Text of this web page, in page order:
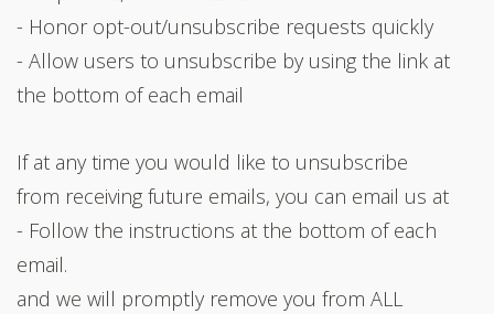
- Honor opt-out/unsubscribe requests quickly
- Allow users to unsubscribe by using the link at
the bottom of each email
If at any time you would like to unsubscribe
from receiving future emails, you can email us at
- Follow the instructions at the bottom of each
email.
and we will promptly remove you from ALL